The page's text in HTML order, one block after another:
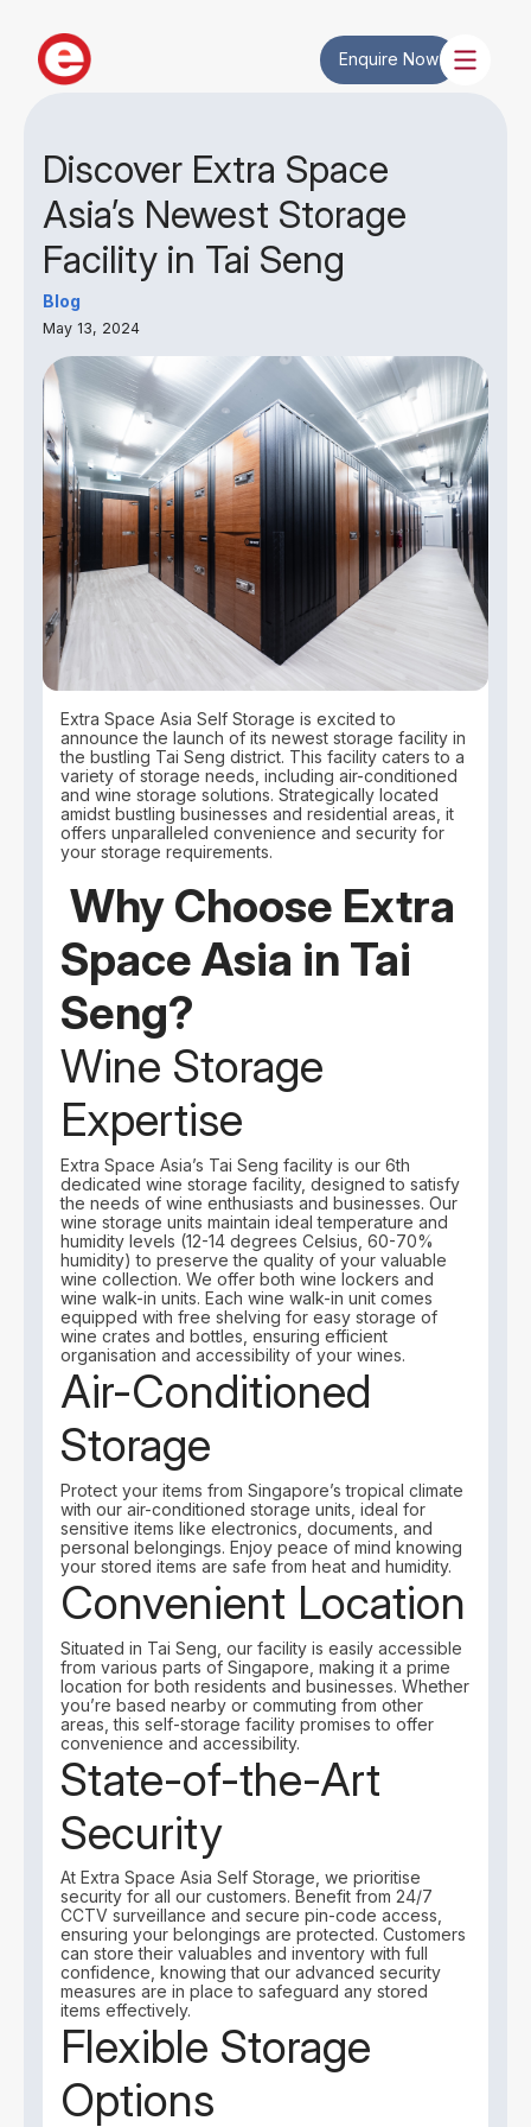
Enquire Now
Discover Extra Space
Asia’s Newest Storage
Facility in Tai Seng
Blog
May 13, 2024
Extra Space Asia Self Storage is excited to
announce the launch of its newest storage facility in
the bustling Tai Seng district. This facility caters to a
variety of storage needs, including air-conditioned
and wine storage solutions. Strategically located
amidst bustling businesses and residential areas, it
offers unparalleled convenience and security for
your storage requirements.
Why Choose Extra
Space Asia in Tai
Seng?
Wine Storage
Expertise
Extra Space Asia’s Tai Seng facility is our 6th
dedicated wine storage facility, designed to satisfy
the needs of wine enthusiasts and businesses. Our
wine storage units maintain ideal temperature and
humidity levels (12-14 degrees Celsius, 60-70%
humidity) to preserve the quality of your valuable
wine collection. We offer both wine lockers and
wine walk-in units. Each wine walk-in unit comes
equipped with free shelving for easy storage of
wine crates and bottles, ensuring efficient
organisation and accessibility of your wines.
Air-Conditioned
Storage
Protect your items from Singapore’s tropical climate
with our air-conditioned storage units, ideal for
sensitive items like electronics, documents, and
personal belongings. Enjoy peace of mind knowing
your stored items are safe from heat and humidity.
Convenient Location
Situated in Tai Seng, our facility is easily accessible
from various parts of Singapore, making it a prime
location for both residents and businesses. Whether
you’re based nearby or commuting from other
areas, this self-storage facility promises to offer
convenience and accessibility.
State-of-the-Art
Security
At Extra Space Asia Self Storage, we prioritise
security for all our customers. Benefit from 24/7
CCTV surveillance and secure pin-code access,
ensuring your belongings are protected. Customers
can store their valuables and inventory with full
confidence, knowing that our advanced security
measures are in place to safeguard any stored
items effectively.
Flexible Storage
Options